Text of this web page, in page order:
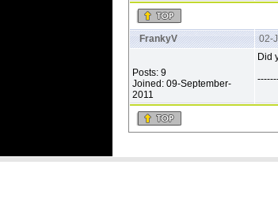
FrankyV 02-
Posts: 9
Joined: 09-September-
2011
Did